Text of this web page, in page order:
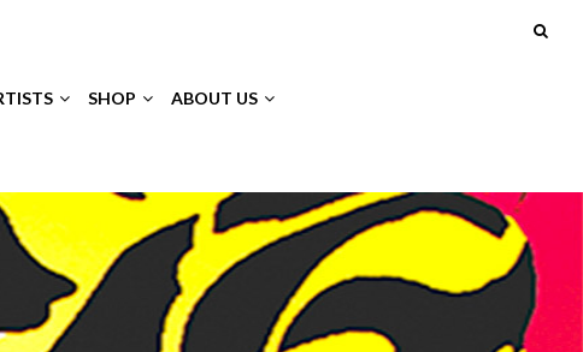
SHOP ABOUT US